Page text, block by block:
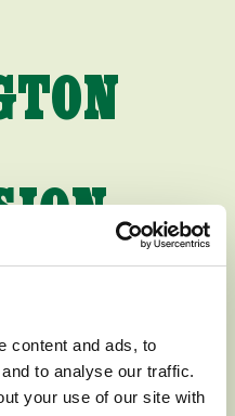
content and ads, to
to analyse our traffic.
your use of our site with